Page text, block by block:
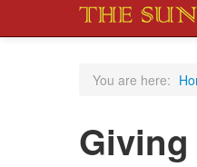
You are here: